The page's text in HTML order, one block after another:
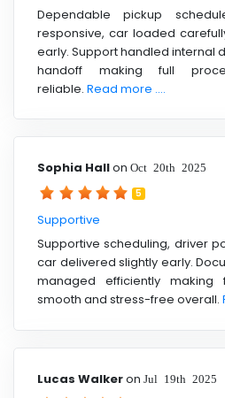
Dependable pickup
responsive, car loaded
early. Support handled internal
handoff making full
reliable. Read more ....
Sophia Hallon Oct 20th 2025
5
Supportive
Supportive scheduling, driver
car delivered slightly early.
managed efficiently making
smooth and stress-free overall.
Lucas Walkeron Jul 19th 2025